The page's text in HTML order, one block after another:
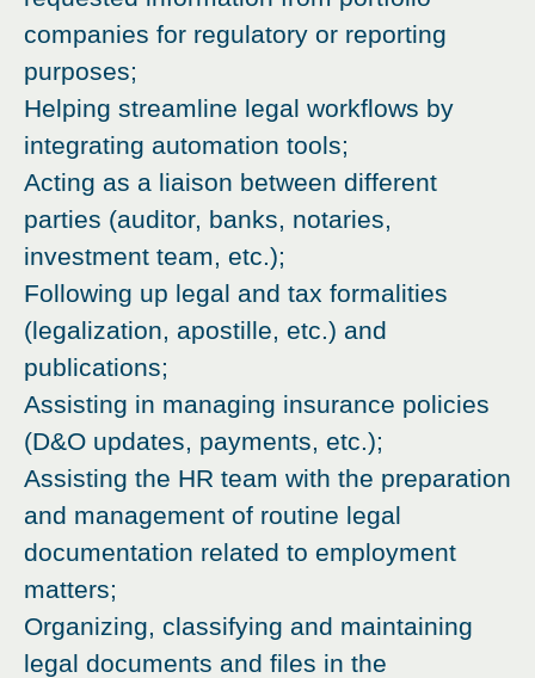
companies for regulatory or reporting
purposes;
Helping streamline legal workflows by
integrating automation tools;
Acting as a liaison between different
parties (auditor, banks, notaries,
investment team, etc.);
Following up legal and tax formalities
(legalization, apostille, etc.) and
publications;
Assisting in managing insurance policies
(D&O updates, payments, etc.);
Assisting the HR team with the preparation
and management of routine legal
documentation related to employment
matters;
Organizing, classifying and maintaining
legal documents and files in the